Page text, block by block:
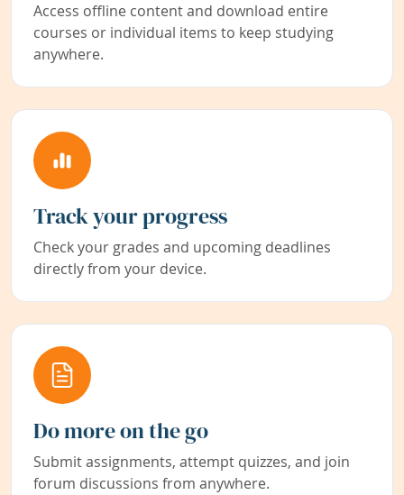
Access offline content and download entire
courses or individual items to keep studying
anywhere.
Track your progress
Check your grades and upcoming deadlines
directly from your device.
Do more on the go
Submit assignments, attempt quizzes, and join
forum discussions from anywhere.